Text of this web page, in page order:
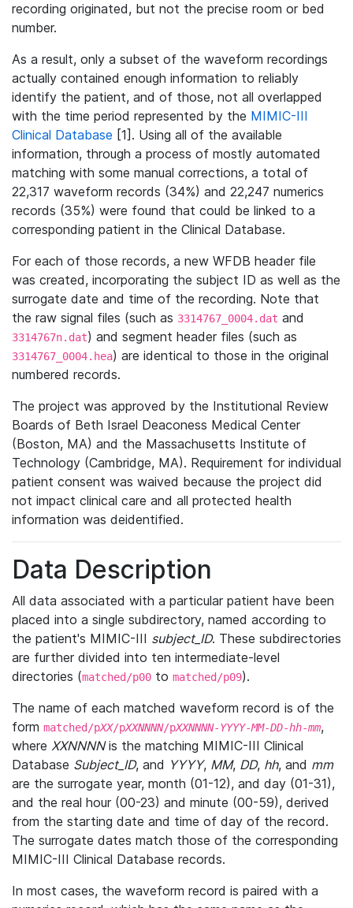
recording originated, but not the precise room or bed
number.
As a result, only a subset of the waveform recordings
actually contained enough information to reliably
identify the patient, and of those, not all overlapped
with the time period represented by the MIMIC-III
Clinical Database [1]. Using all of the available
information, through a process of mostly automated
matching with some manual corrections, a total of
22,317 waveform records (34%) and 22,247 numerics
records (35%) were found that could be linked to a
corresponding patient in the Clinical Database.
For each of those records, a new WFDB header file
was created, incorporating the subject ID as well as the
surrogate date and time of the recording. Note that
the raw signal files (such as 3314767_0004.dat and
3314767n.dat) and segment header files (such as
3314767_0004.hea) are identical to those in the original
numbered records.
The project was approved by the Institutional Review
Boards of Beth Israel Deaconess Medical Center
(Boston, MA) and the Massachusetts Institute of
Technology (Cambridge, MA). Requirement for individual
patient consent was waived because the project did
not impact clinical care and all protected health
information was deidentified.
Data Description
All data associated with a particular patient have been
placed into a single subdirectory, named according to
the patient's MIMIC-III subject_ID. These subdirectories
are further divided into ten intermediate-level
directories (matched/p00 to matched/p09).
The name of each matched waveform record is of the
form matched/pXX/pXXNNNN/pXXNNNN-YYYY-MM-DD-hh-mm,
where XXNNNNis the matching MIMIC-III Clinical
Database Subject_ID, and YYYY, MM, DD, hh, and mm
are the surrogate year, month (01-12), and day (01-31),
and the real hour (00-23) and minute (00-59), derived
from the starting date and time of day of the record.
The surrogate dates match those of the corresponding
MIMIC-III Clinical Database records.
In most cases, the waveform record is paired with a